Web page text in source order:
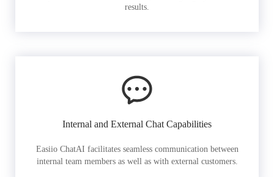
results.
Internal and External Chat Capabilities
Easiio ChatAI facilitates seamless communication between
internal team members as well as with external customers.